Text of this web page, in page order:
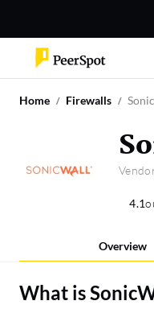
Home Firewalls
4.1
Overview
What is